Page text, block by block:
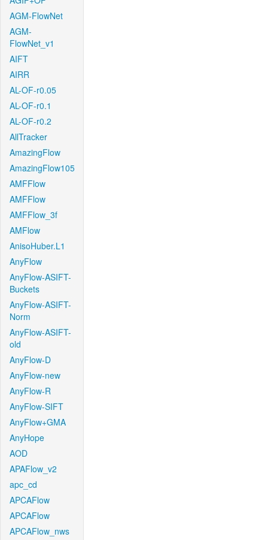
AGM-FlowNet
AGM-
FlowNet_v1
AIFT
AIRR
AL-OF-r0.05
AL-OF-r0.1
AL-OF-r0.2
AllTracker
AmazingFlow
AmazingFlow105
AMFFlow
AMFFlow
AMFFlow_3f
AMFlow
AnisoHuber.L1
AnyFlow
AnyFlow-ASIFT-
Buckets
AnyFlow-ASIFT-
Norm
AnyFlow-ASIFT-
old
AnyFlow-D
AnyFlow-new
AnyFlow-R
AnyFlow-SIFT
AnyFlow+GMA
AnyHope
AOD
APAFlow_v2
apc_cd
APCAFlow
APCAFlow
APCAFlow_nws